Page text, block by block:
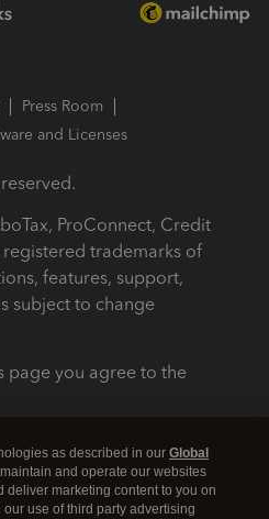
Press Room
and Licenses
ProConnect, Credit
trademarks of
features, support,
subject to change
page you agree to the
as described in our Global
and operate our websites
deliver marketing content to you on
use of third party advertising